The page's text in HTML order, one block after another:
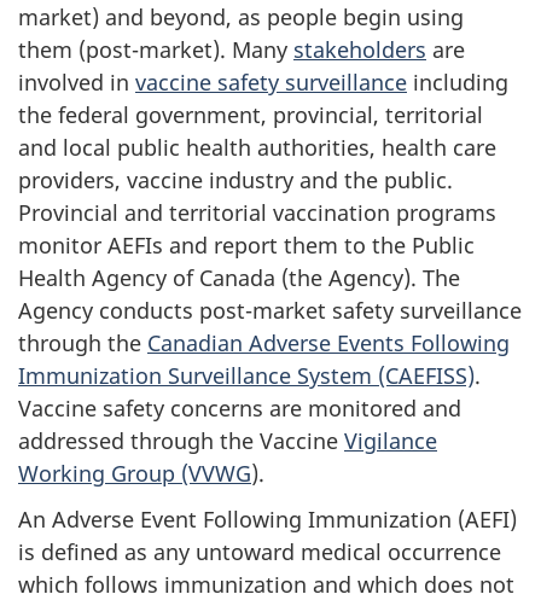
market) and beyond, as people begin using
them (post-market). Many stakeholders are
involved in vaccine safety surveillance including
the federal government, provincial, territorial
and local public health authorities, health care
providers, vaccine industry and the public.
Provincial and territorial vaccination programs
monitor AEFIs and report them to the Public
Health Agency of Canada (the Agency). The
Agency conducts post-market safety surveillance
through the Canadian Adverse Events Following
Immunization Surveillance System (CAEFISS).
Vaccine safety concerns are monitored and
addressed through the Vaccine Vigilance
Working Group (VVWG).
An Adverse Event Following Immunization (AEFI)
is defined as any untoward medical occurrence
which follows immunization and which does not